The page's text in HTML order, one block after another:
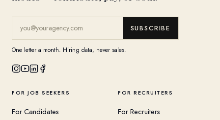
SUBSCRIBE
One letter a month. Hiring data, never sales.
FOR JOB SEEKERS
For Candidates
FOR RECRUITERS
For Recruiters